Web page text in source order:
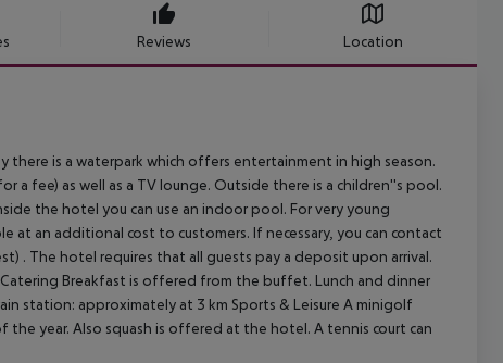
Reviews Location
there is a waterpark which offers entertainment in high season.
a fee) as well as a TV lounge. Outside there is a children''s pool.
the hotel you can use an indoor pool. For very young
at an additional cost to customers. If necessary, you can contact
. The hotel requires that all guests pay a deposit upon arrival.
Breakfast is offered from the buffet. Lunch and dinner
station: approximately at 3 km Sports & Leisure A minigolf
year. Also squash is offered at the hotel. A tennis court can